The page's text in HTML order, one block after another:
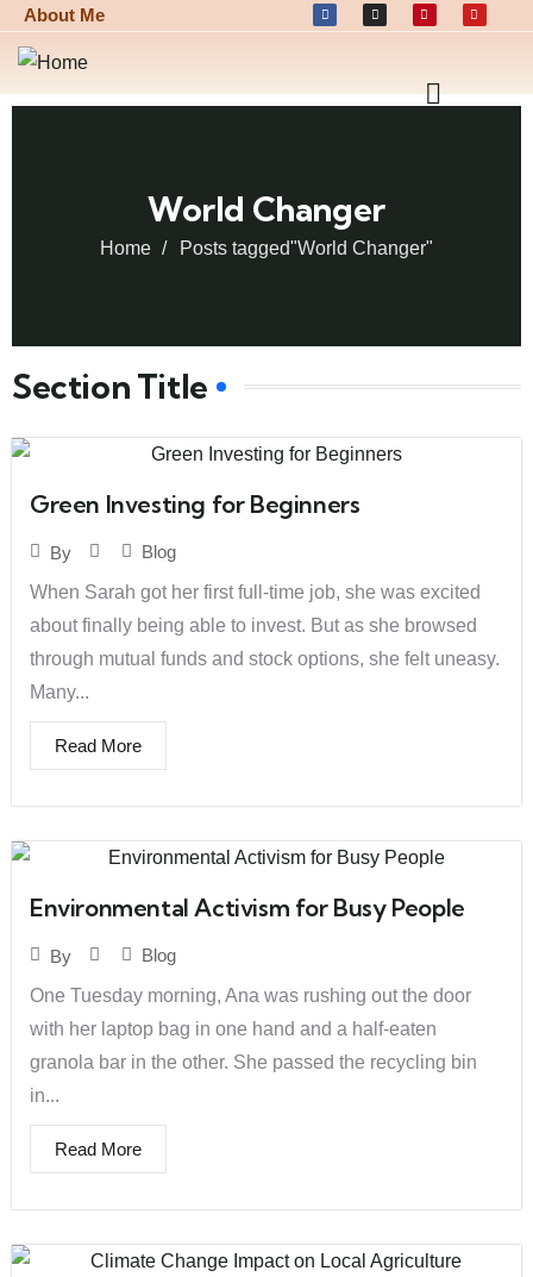
About Me
World Changer
Home Posts tagged"World Changer"
Section Title
Green Investing for Beginners
By
Blog
When Sarah got her first full-time job, she was excited
about finally being able to invest. But as she browsed
through mutual funds and stock options, she felt uneasy.
Many...
Read More
Environmental Activism for Busy People
By
Blog
One Tuesday morning, Ana was rushing out the door
with her laptop bag in one hand and a half-eaten
granola bar in the other. She passed the recycling bin
in...
Read More